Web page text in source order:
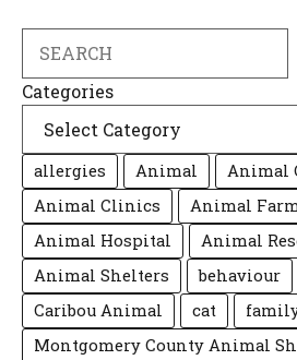
Categories
allergies Animal
Animal
Animal Clinics
Animal
Animal Hospital
Animal
Animal Shelters
behaviour
Caribou Animal
cat
Montgomery County Animal